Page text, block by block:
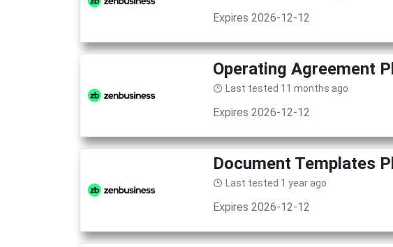
Expires 2026-12-12
Operating Agreement
Last tested 11 months ago
Expires 2026-12-12
Document Templates
Last tested 1 year ago
Expires 2026-12-12